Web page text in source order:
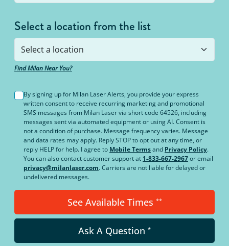
Select a location from the list
Find Milan Near You?
By signing up for Milan Laser Alerts, you provide your express
written consent to receive recurring marketing and promotional
SMS messages from Milan Laser via short code 64526, including
messages sent via automated equipment or using AI. Consent is
not a condition of purchase. Message frequency varies. Message
and data rates may apply. Reply STOP to opt out at any time, or
reply HELP for help. I agree to Mobile Termsand Privacy Policy.
You can also contact customer support at 1-833-667-2967or email
privacy@milanlaser.com. Carriers are not liable for delayed or
undelivered messages.
See Available Times **
Ask A Question *